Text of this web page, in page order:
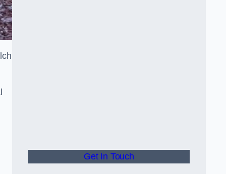
Get In Touch